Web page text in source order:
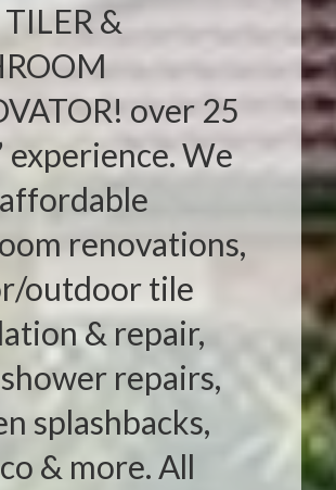
TILER &
over 25
experience. We
renovations,
outdoor tile
& repair,
repairs,
splashbacks,
& more. All